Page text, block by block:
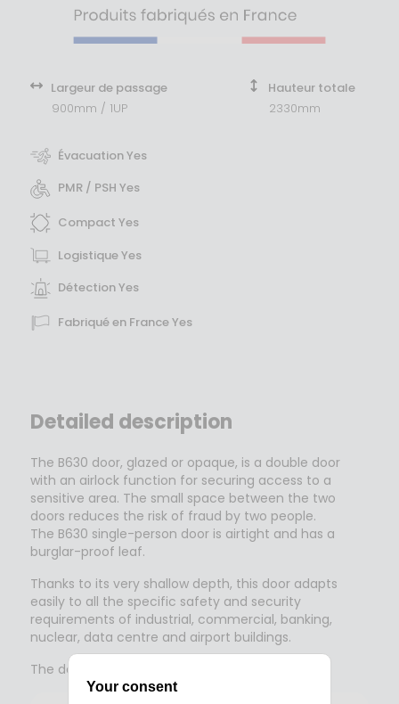
Largeur de passage
900mm / 1UP
Hauteur totale
2330mm
Évacuation Yes
PMR / PSH Yes
Compact Yes
Logistique Yes
Détection Yes
Fabriqué en France Yes
Detailed description
The B630 door, glazed or opaque, is a double door
with an airlock function for securing access to a
sensitive area. The small space between the two
doors reduces the risk of fraud by two people.
The B630 single-person door is airtight and has a
burglar-proof leaf.
Thanks to its very shallow depth, this door adapts
easily to all the specific safety and security
requirements of industrial, commercial, banking,
nuclear, data centre and airport buildings.
The door is used by 6 to 8 people a minute.
Your consent